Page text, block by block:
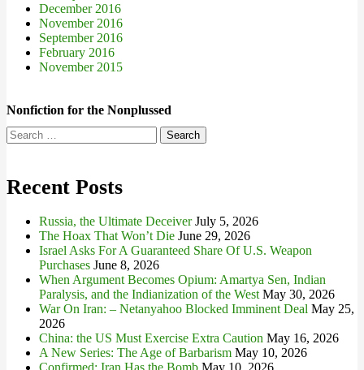
December 2016
November 2016
September 2016
February 2016
November 2015
Nonfiction for the Nonplussed
Search
for:
Recent Posts
Russia, the Ultimate Deceiver July 5, 2026
The Hoax That Won’t Die June 29, 2026
Israel Asks For A Guaranteed Share Of U.S. Weapon
Purchases June 8, 2026
When Argument Becomes Opium: Amartya Sen, Indian
Paralysis, and the Indianization of the West May 30, 2026
War On Iran: – Netanyahoo Blocked Imminent Deal May 25,
2026
China: the US Must Exercise Extra Caution May 16, 2026
A New Series: The Age of Barbarism May 10, 2026